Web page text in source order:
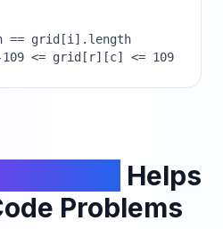
== grid[i].length
109 <= grid[r][c] <= 109
Helps
Problems